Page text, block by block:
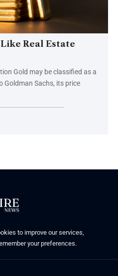
Real Estate
Gold may be classified as a
Goldman Sachs, its price
to improve our services,
your preferences.